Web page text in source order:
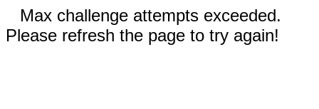
Max challenge attempts exceeded.
Please refresh the page to try again!